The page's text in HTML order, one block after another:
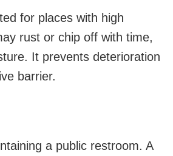
for places with high
rust or chip off with time,
It prevents deterioration
barrier.
a public restroom. A